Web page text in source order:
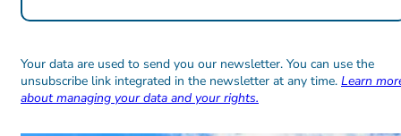
Alternative:
Alternative:
Your data are used to send you our newsletter. You can use the
unsubscribe link integrated in the newsletter at any time. Learn
about managing your data and your rights.